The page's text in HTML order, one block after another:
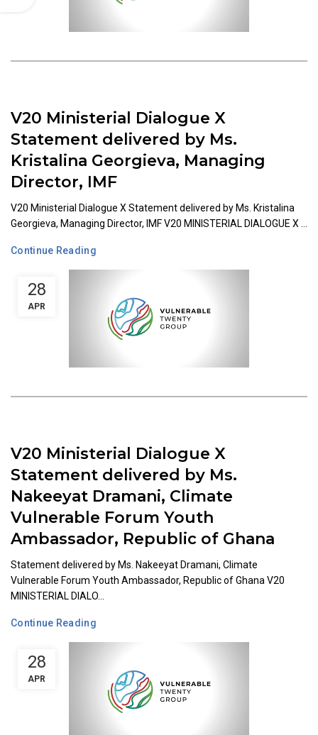
28
APR
V20 Ministerial Dialogue X
Statement delivered by Ms.
Kristalina Georgieva, Managing
Director, IMF
V20 Ministerial Dialogue X Statement delivered by Ms. Kristalina
Georgieva, Managing Director, IMF V20 MINISTERIAL DIALOGUE X ...
Continue Reading
28
APR
V20 Ministerial Dialogue X
Statement delivered by Ms.
Nakeeyat Dramani, Climate
Vulnerable Forum Youth
Ambassador, Republic of Ghana
Statement delivered by Ms. Nakeeyat Dramani, Climate
Vulnerable Forum Youth Ambassador, Republic of Ghana V20
MINISTERIAL DIALO...
Continue Reading